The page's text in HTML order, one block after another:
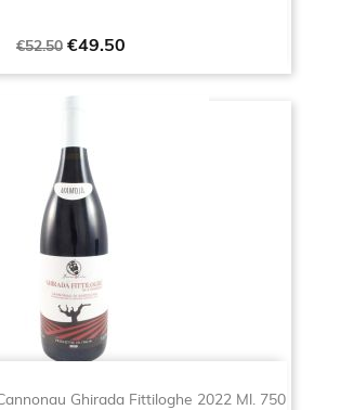
Regular
€52.50 Price
€49.50
Ghirada Fittiloghe 2022 Ml. 750